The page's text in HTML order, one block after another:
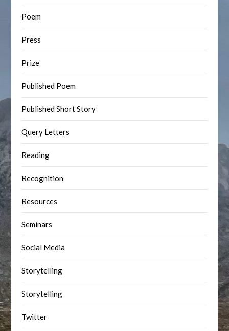
Poem
Press
Prize
Published Poem
Published Short Story
Query Letters
Reading
Recognition
Resources
Seminars
Social Media
Storytelling
Storytelling
Twitter